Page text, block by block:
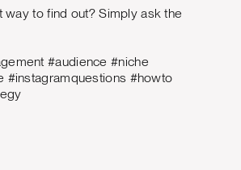
way to find out? Simply ask the
#audience #niche
#instagramquestions #howto